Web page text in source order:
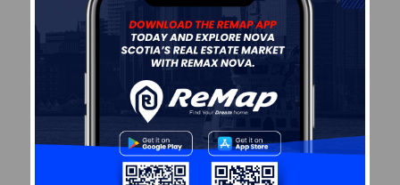
Log In
Demographic Data
Demographic data is based on
thedissemination areathat